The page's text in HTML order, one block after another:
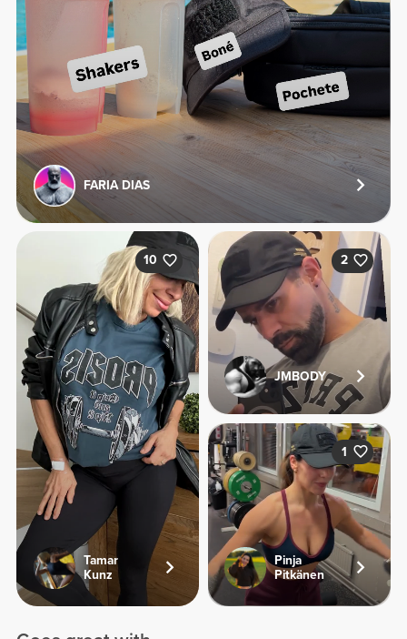
FARIA DIAS
10
Tamar
Kunz
2
JMBODY
1
Pinja
Pitkänen